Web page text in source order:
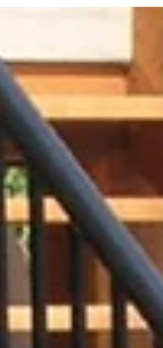
selection of on-trend colors and...